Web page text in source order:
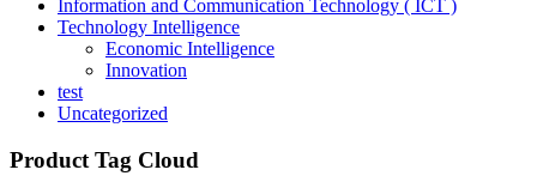
Information and Communication Technology ( ICT )
Technology Intelligence
Economic Intelligence
Innovation
test
Uncategorized
Product Tag Cloud